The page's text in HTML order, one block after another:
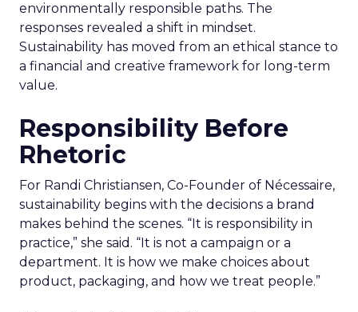
environmentally responsible paths. The
responses revealed a shift in mindset.
Sustainability has moved from an ethical stance to
a financial and creative framework for long-term
value.
Responsibility Before
Rhetoric
For Randi Christiansen, Co-Founder of Nécessaire,
sustainability begins with the decisions a brand
makes behind the scenes. “It is responsibility in
practice,” she said. “It is not a campaign or a
department. It is how we make choices about
product, packaging, and how we treat people.”